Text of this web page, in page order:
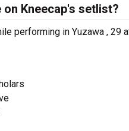
Kneecap's setlist?
performing in Yuzawa , 29